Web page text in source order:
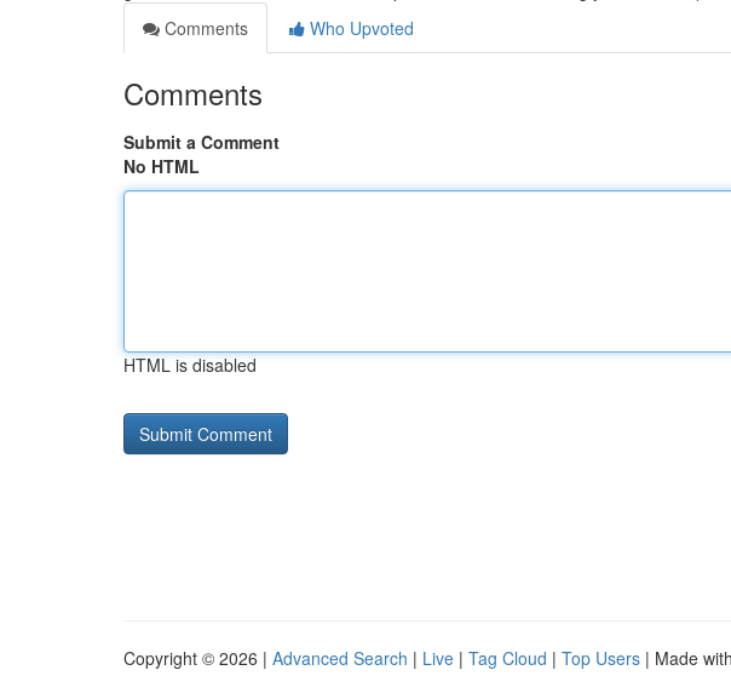
Comments
Who Upvoted
Comments
Submit a Comment
No HTML
HTML is disabled
Copyright © 2026 | Advanced Search | Live | Tag Cloud | Top Users | Made with